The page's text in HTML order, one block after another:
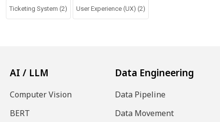
Ticketing System (2) User Experience (UX) (2)
AI / LLM
Computer Vision
BERT
Data Engineering
Data Pipeline
Data Movement